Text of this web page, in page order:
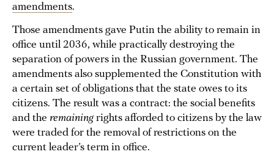
amendments.
Those amendments gave Putin the ability to remain in
office until 2036, while practically destroying the
separation of powers in the Russian government. The
amendments also supplemented the Constitution with
a certain set of obligations that the state owes to its
citizens. The result was a contract: the social benefits
and the remainingrights afforded to citizens by the law
were traded for the removal of restrictions on the
current leader’s term in office.